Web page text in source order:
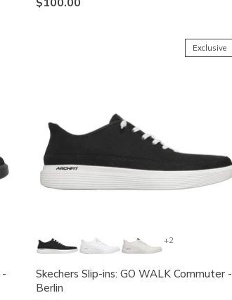
-
Exclusive
+2
Skechers Slip-ins: GO WALK Commuter -
Berlin